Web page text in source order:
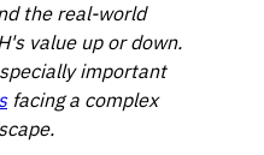
the real-world
value up or down.
important
facing a complex